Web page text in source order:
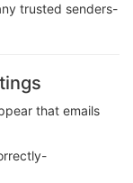
trusted senders-
that emails